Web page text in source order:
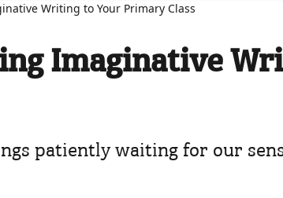
Writing to Your Primary Class
Imaginative
patiently waiting for our